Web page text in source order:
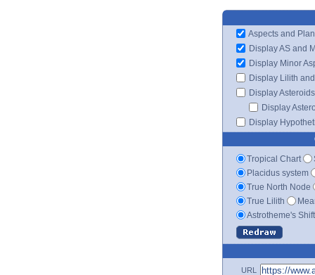
Aspects and
Display AS and
Display Minor
Display Lilith
Display Asteroids
Display
Display
Tropical Chart
Placidus system
True North Node
True Lilith
Astrotheme's
URL